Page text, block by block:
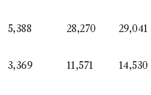
5,388 28,270 29,041
3,369 11,571 14,530